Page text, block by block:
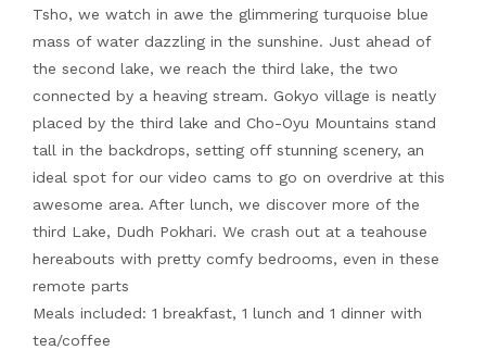
Tsho, we watch in awe the glimmering turquoise blue
mass of water dazzling in the sunshine. Just ahead of
the second lake, we reach the third lake, the two
connected by a heaving stream. Gokyo village is neatly
placed by the third lake and Cho-Oyu Mountains stand
tall in the backdrops, setting off stunning scenery, an
ideal spot for our video cams to go on overdrive at this
awesome area. After lunch, we discover more of the
third Lake, Dudh Pokhari. We crash out at a teahouse
hereabouts with pretty comfy bedrooms, even in these
remote parts
Meals included: 1 breakfast, 1 lunch and 1 dinner with
tea/coffee